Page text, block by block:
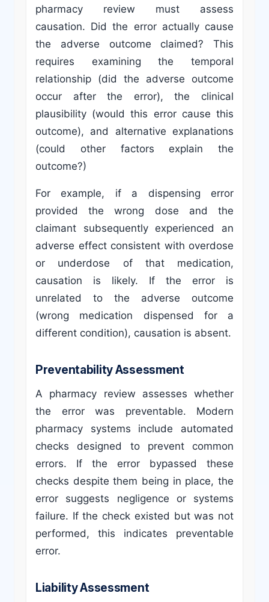
pharmacy review must assess
causation. Did the error actually cause
the adverse outcome claimed? This
requires examining the temporal
relationship (did the adverse outcome
occur after the error), the clinical
plausibility (would this error cause this
outcome), and alternative explanations
(could other factors explain the
outcome?)
For example, if a dispensing error
provided the wrong dose and the
claimant subsequently experienced an
adverse effect consistent with overdose
or underdose of that medication,
causation is likely. If the error is
unrelated to the adverse outcome
(wrong medication dispensed for a
different condition), causation is absent.
Preventability Assessment
A pharmacy review assesses whether
the error was preventable. Modern
pharmacy systems include automated
checks designed to prevent common
errors. If the error bypassed these
checks despite them being in place, the
error suggests negligence or systems
failure. If the check existed but was not
performed, this indicates preventable
error.
Liability Assessment